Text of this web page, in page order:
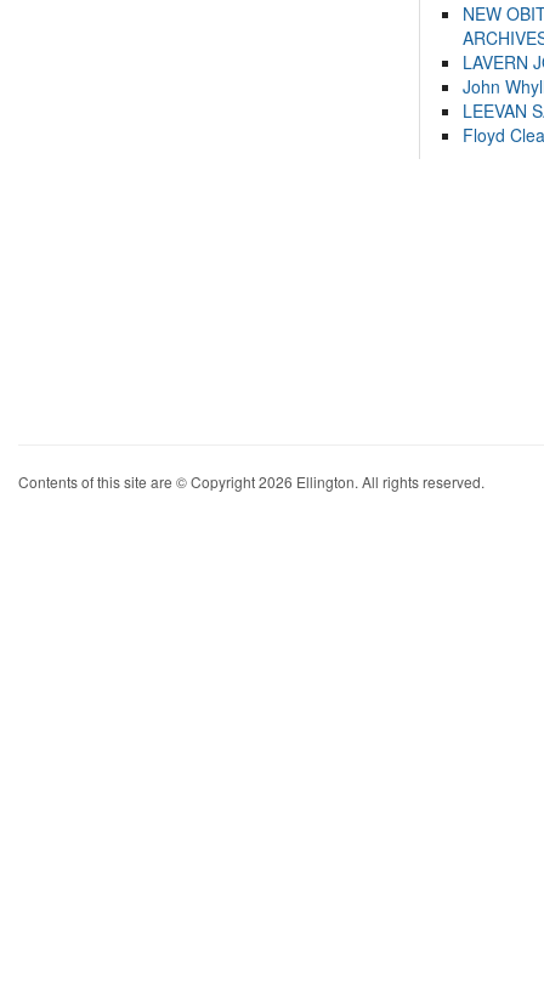
NEW
LAVERN
John
LEEVAN
Floyd
Contents of this site are © Copyright 2026 Ellington. All rights reserved.